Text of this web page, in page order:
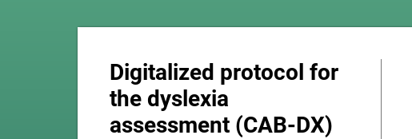
Digitalized protocol for
the dyslexia
assessment (CAB-DX)